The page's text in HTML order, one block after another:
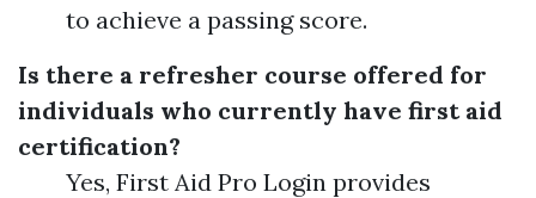
to achieve a passing score.
Is there a refresher course offered for
individuals who currently have first aid
certification?
Yes, First Aid Pro Login provides